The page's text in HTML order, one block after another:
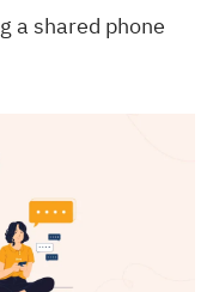
a shared phone